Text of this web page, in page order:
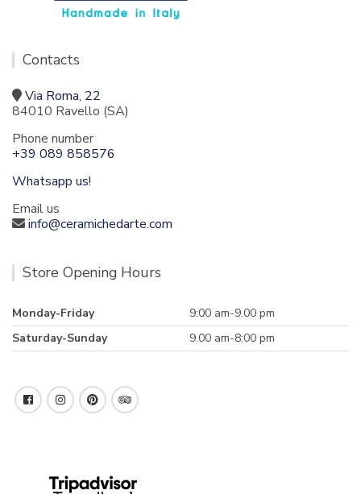
Contacts
Via Roma, 22
84010 Ravello (SA)
Phone number
+39 089 858576
Whatsapp us!
Email us
info@ceramichedarte.com
Store Opening Hours
Monday-Friday
9:00 am-9.00 pm
Saturday-Sunday
9.00 am-8:00 pm